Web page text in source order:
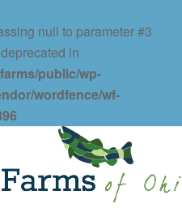
null to parameter #3
in
public/wp-
wordfence/wf-